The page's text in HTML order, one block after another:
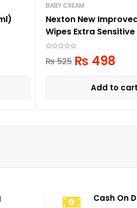
BABY CREAM
Nexton New
Wipes Extra
pack
₨525 ₨ 498
Add to cart
Cash On